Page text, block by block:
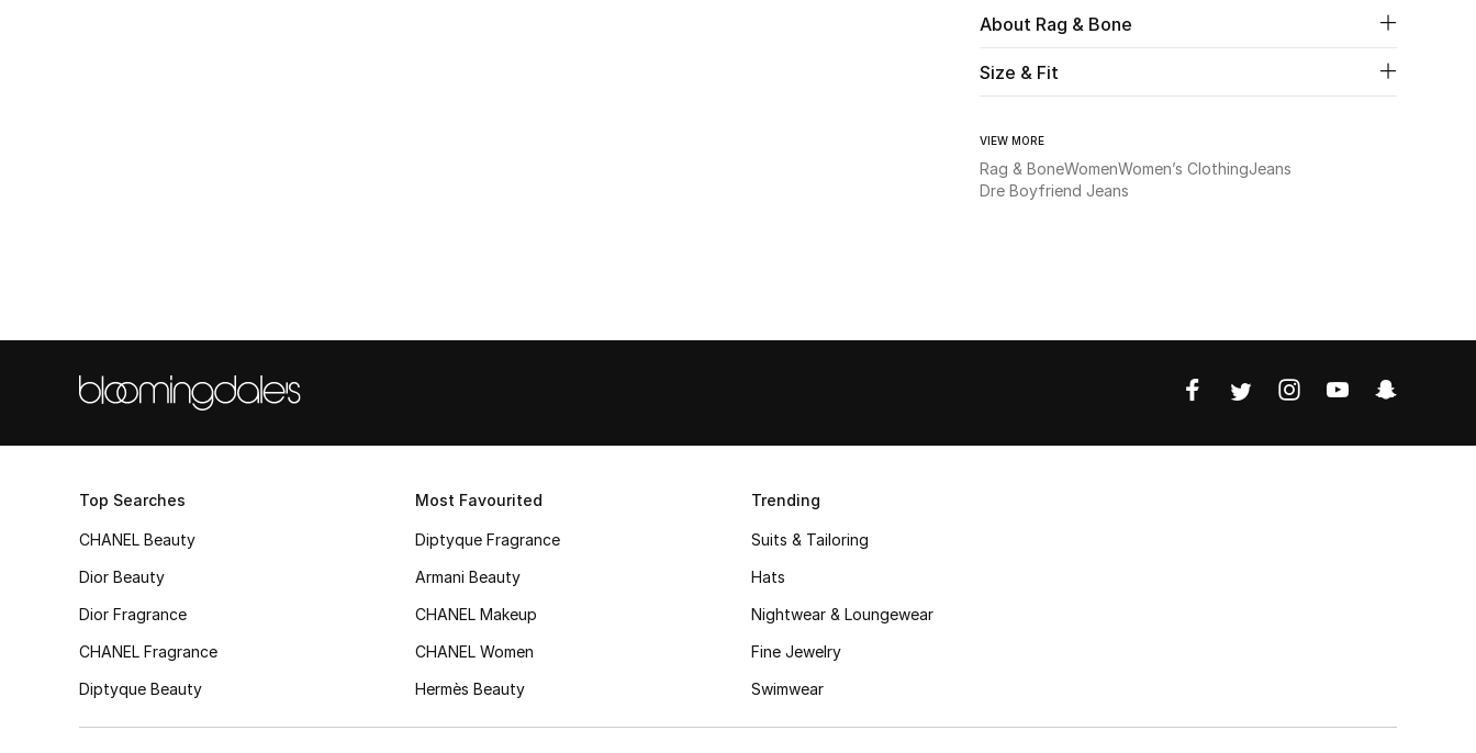
About Rag & Bone
Size & Fit
VIEW MORE
Rag & BoneWomenWomen’s ClothingJeans
Dre Boyfriend Jeans
Top Searches
CHANEL Beauty
Dior Beauty
Dior Fragrance
CHANEL Fragrance
Diptyque Beauty
Most Favourited
Diptyque Fragrance
Armani Beauty
CHANEL Makeup
CHANEL Women
Hermès Beauty
Trending
Suits & Tailoring
Hats
Nightwear & Loungewear
Fine Jewelry
Swimwear